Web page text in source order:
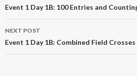
navigation
Event 1 Day 1B: 100 Entries and
NEXT POST
Event 1 Day 1B: Combined Field Crosses